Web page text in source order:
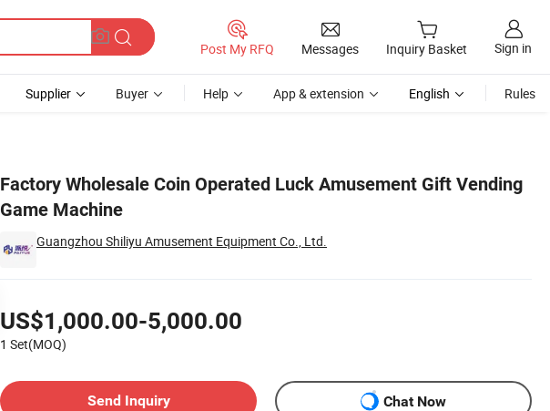
Post My RFQ Messages Inquiry Basket Sign in
Supplier Buyer Help App & extension English Rules
Factory Wholesale Coin Operated Luck Amusement Gift Vending
Game Machine
Guangzhou Shiliyu Amusement Equipment Co., Ltd.
US$1,000.00-5,000.00
1 Set(MOQ)
Send Inquiry
Chat Now